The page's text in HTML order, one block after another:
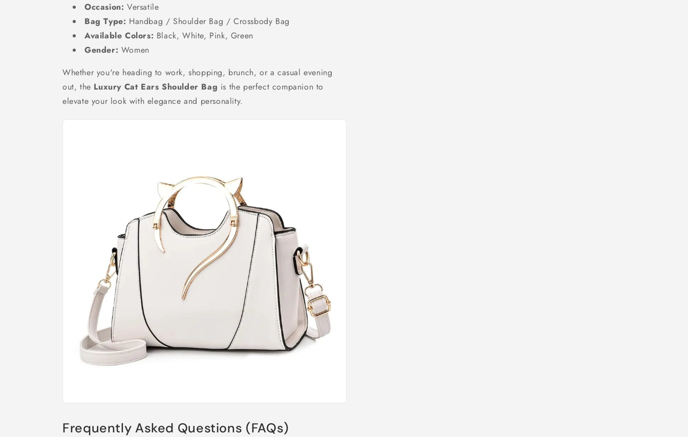
Occasion: Versatile
Bag Type: Handbag / Shoulder Bag / Crossbody Bag
Available Colors: Black, White, Pink, Green
Gender: Women
Whether you're heading to work, shopping, brunch, or a casual evening
out, the Luxury Cat Ears Shoulder Bag is the perfect companion to
elevate your look with elegance and personality.
Frequently Asked Questions (FAQs)